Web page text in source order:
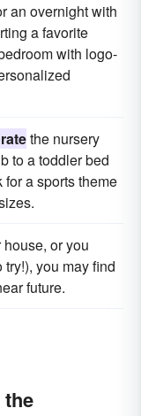
an overnight with
a favorite
with logo-
the nursery
to a toddler bed
a sports theme
house, or you
you may find
future.